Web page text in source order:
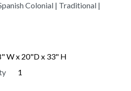
Colonial | Traditional |
W x 20"D x 33" H
1